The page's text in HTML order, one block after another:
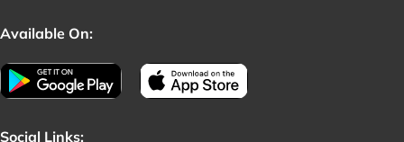
Available On:
Social Links: